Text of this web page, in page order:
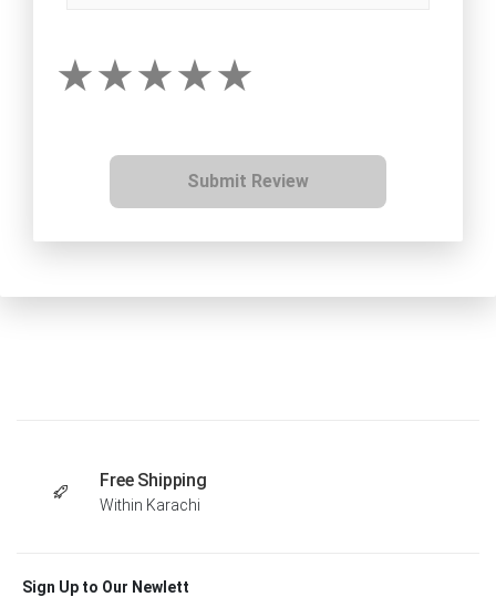
Submit Review
Free Shipping
Within Karachi
Sign Up to Our Newlett